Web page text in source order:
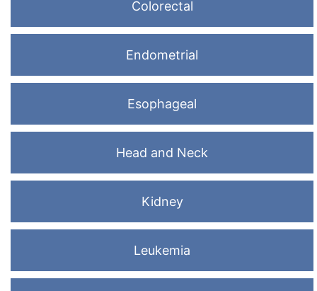
Colorectal
Endometrial
Esophageal
Head and Neck
Kidney
Leukemia